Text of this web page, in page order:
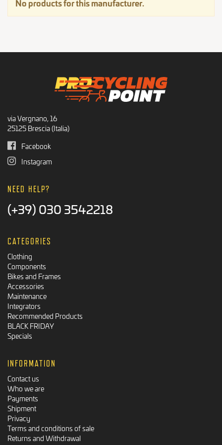
Recommended Products
BLACK FRIDAY
No products for this manufacturer.
via Vergnano, 16
25125 Brescia (Italia)
Facebook
Instagram
NEED HELP?
(+39) 030 3542218
CATEGORIES
Clothing
Components
Bikes and Frames
Accessories
Maintenance
Integrators
Recommended Products
BLACK FRIDAY
Specials
INFORMATION
Contact us
Who we are
Payments
Shipment
Privacy
Terms and conditions of sale
Returns and Withdrawal